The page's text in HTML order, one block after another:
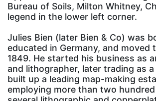
Bureau of Soils, Milton Whitney,
legend in the lower left corner.
Julies Bien (later Bien & Co) was
educated in Germany, and moved
1849. He started his business as
and lithographer, later trading as a
built up a leading map-making
employing more than two